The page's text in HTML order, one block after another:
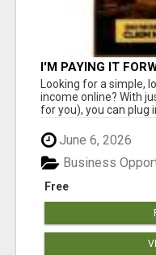
I'M PAYING IT
Looking for a simple,
income online? With
for you), you can plug
June 6, 2026
Free
Business